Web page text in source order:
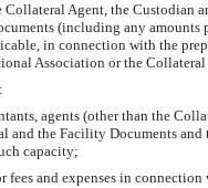
Collateral Agent, the Custodian
(including any
in connection with the
Association or the
agents (other than the
and the Facility Documents
capacity;
fees and expenses in